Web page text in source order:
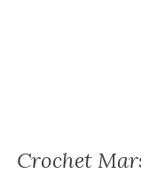
Crochet